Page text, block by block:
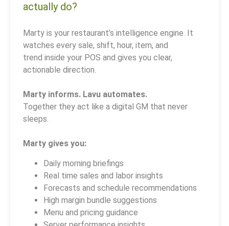
actually do?
Marty is your restaurant’s intelligence engine. It
watches every sale, shift, hour, item, and
trend inside your POS and gives you clear,
actionable direction.
Marty informs. Lavu automates.
Together they act like a digital GM that never
sleeps.
Marty gives you:
Daily morning briefings
Real time sales and labor insights
Forecasts and schedule recommendations
High margin bundle suggestions
Menu and pricing guidance